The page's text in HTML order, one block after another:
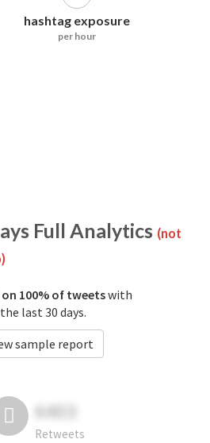
hashtag exposure
per hour
Full Analytics (not
on 100% of tweetswith
last 30 days.
sample report
6403
Retweets